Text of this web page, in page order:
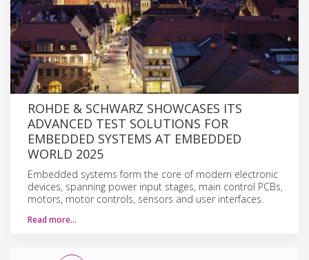
ROHDE & SCHWARZ SHOWCASES ITS
ADVANCED TEST SOLUTIONS FOR
EMBEDDED SYSTEMS AT EMBEDDED
WORLD 2025
Embedded systems form the core of modern electronic
devices, spanning power input stages, main control PCBs,
motors, motor controls, sensors and user interfaces.
Read more…